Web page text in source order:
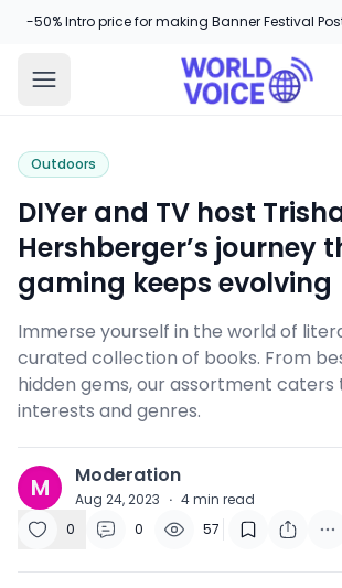
-50% Intro price for making Banner Festival
World Voice
Amplifying Global
Outdoors
DIYer and TV host
Hershberger’s journey
gaming keeps evolving
Immerse yourself in the world of
curated collection of books. From
hidden gems, our assortment caters
interests and genres.
M Moderation
Aug 24, 2023 · 4min read
0
0 57